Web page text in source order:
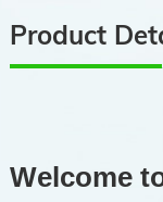
Product
Welcome